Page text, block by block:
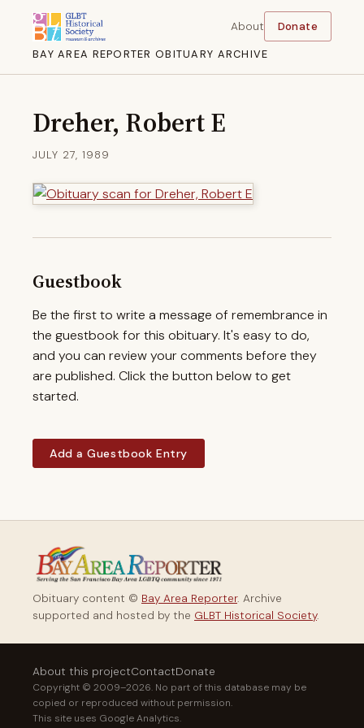
BAY AREA REPORTER OBITUARY ARCHIVE
About Donate
Dreher, Robert E
JULY 27, 1989
Guestbook
Be the first to write a message of remembrance in
the guestbook for this obituary. It's easy to do,
and you can review your comments before they
are published. Click the button below to get
started.
Add a Guestbook Entry
Obituary content © Bay Area Reporter. Archive
supported and hosted by the GLBT Historical Society.
About this projectContactDonate
Copyright © 2009–2026. No part of this database may be
copied or reproduced without permission.
This site uses Google Analytics.